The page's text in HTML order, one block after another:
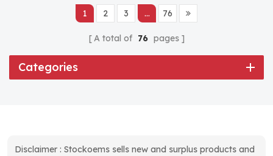
1 2 3 ... 76
A total of 76 pages
Categories
Disclaimer : Stockoems sells new and surplus products and